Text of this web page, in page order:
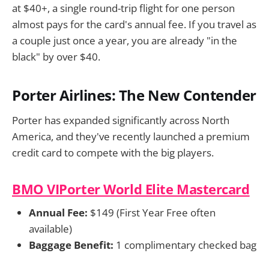
at $40+, a single round-trip flight for one person
almost pays for the card's annual fee. If you travel as
a couple just once a year, you are already "in the
black" by over $40.
Porter Airlines: The New Contender
Porter has expanded significantly across North
America, and they've recently launched a premium
credit card to compete with the big players.
BMO VIPorter World Elite Mastercard
Annual Fee: $149 (First Year Free often
available)
Baggage Benefit: 1 complimentary checked bag